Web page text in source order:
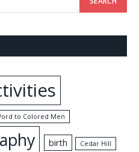
to Colored Men
birth Cedar Hill